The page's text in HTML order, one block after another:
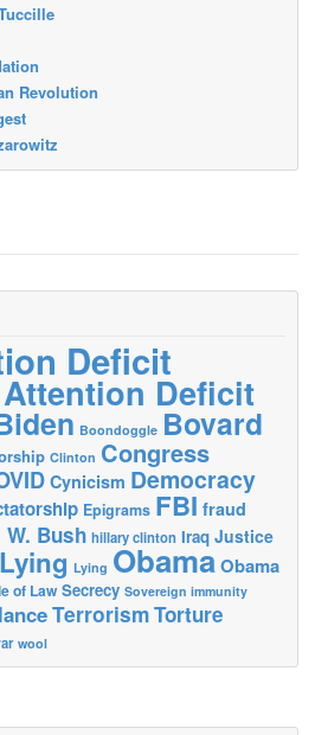
Revolution
Deficit
Attention Deficit
Boondoggle Bovard
Clinton Congress
Cynicism Democracy
Epigrams FBI fraud
W. Bush hillary clinton Iraq Justice
Lying Lying ObamaObama
of Law Secrecy Sovereign immunity
TerrorismTorture
wool